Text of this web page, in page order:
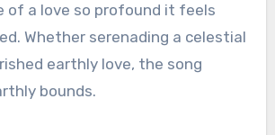
of a love so profound it feels
Whether serenading a celestial
earthly love, the song
bounds.